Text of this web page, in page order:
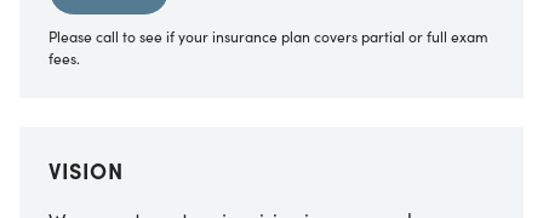
Please call to see if your insurance plan covers partial or full exam
fees.
VISION